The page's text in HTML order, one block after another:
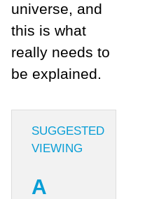
universe, and
this is what
really needs to
be explained.
SUGGESTED
VIEWING
A